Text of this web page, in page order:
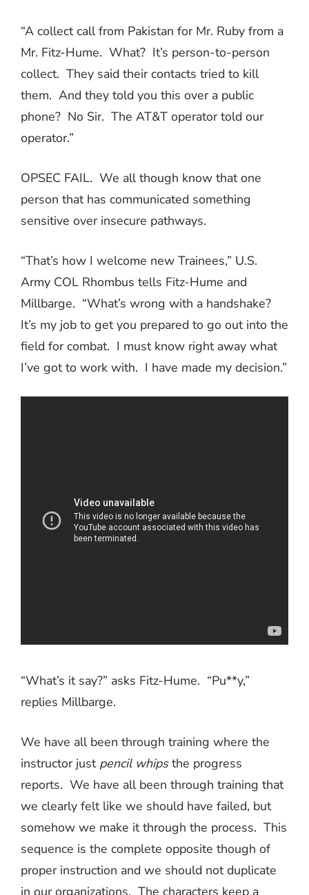
“A collect call from Pakistan for Mr. Ruby from a
Mr. Fitz-Hume. What? It’s person-to-person
collect. They said their contacts tried to kill
them. And they told you this over a public
phone? No Sir. The AT&T operator told our
operator.”
OPSEC FAIL. We all though know that one
person that has communicated something
sensitive over insecure pathways.
“That’s how I welcome new Trainees,” U.S.
Army COL Rhombus tells Fitz-Hume and
Millbarge. “What’s wrong with a handshake?
It’s my job to get you prepared to go out into the
field for combat. I must know right away what
I’ve got to work with. I have made my decision.”
“What’s it say?” asks Fitz-Hume. “Pu**y,”
replies Millbarge.
We have all been through training where the
instructor just pencil whipsthe progress
reports. We have all been through training that
we clearly felt like we should have failed, but
somehow we make it through the process. This
sequence is the complete opposite though of
proper instruction and we should not duplicate